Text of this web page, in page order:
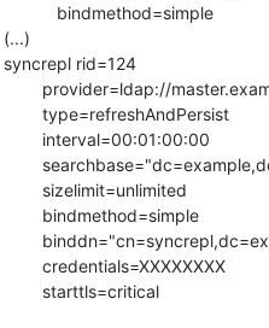
(...)
syncrepl rid=124
        starttls=critical